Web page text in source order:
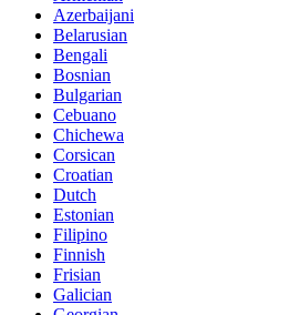
Azerbaijani
Belarusian
Bengali
Bosnian
Bulgarian
Cebuano
Chichewa
Corsican
Croatian
Dutch
Estonian
Filipino
Finnish
Frisian
Galician